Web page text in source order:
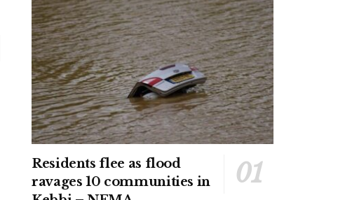
Residents flee as flood
ravages 10 communities in